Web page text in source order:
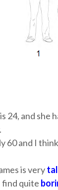
24, and she
60 and I
is very
find quite